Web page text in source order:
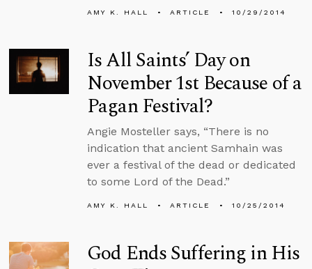
AMY K. HALL ARTICLE 10/29/2014
Is All Saints’ Day on
November 1st Because of a
Pagan Festival?
Angie Mosteller says, “There is no
indication that ancient Samhain was
ever a festival of the dead or dedicated
to some Lord of the Dead.”
AMY K. HALL ARTICLE 10/25/2014
God Ends Suffering in His